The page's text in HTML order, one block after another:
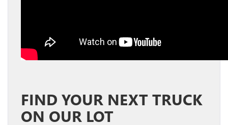
FIND YOUR NEXT TRUCK
ON OUR LOT